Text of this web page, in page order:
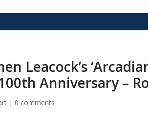
Leacock’s
Anniversary –
| 0 comments